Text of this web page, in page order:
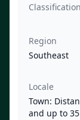
Region
Southeast
Locale
Town:
and up to